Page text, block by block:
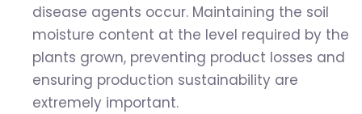
disease agents occur. Maintaining the soil
moisture content at the level required by the
plants grown, preventing product losses and
ensuring production sustainability are
extremely important.